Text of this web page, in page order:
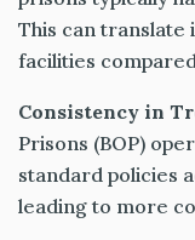
This can
facilities
Consistency in
Prisons (BOP)
standard policies
leading to more